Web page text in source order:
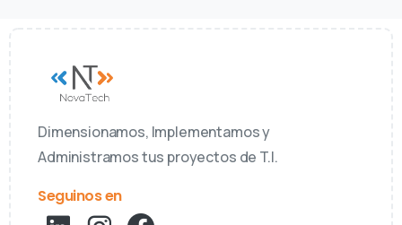
Dimensionamos, Implementamos y
Administramos tus proyectos de T.I.
Seguinos en